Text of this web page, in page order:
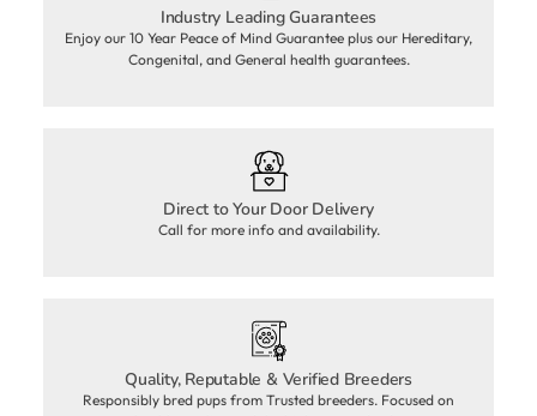
Industry Leading Guarantees
Enjoy our 10 Year Peace of Mind Guarantee plus our Hereditary,
Congenital, and General health guarantees.
Direct to Your Door Delivery
Call for more info and availability.
Quality, Reputable & Verified Breeders
Responsibly bred pups from Trusted breeders. Focused on